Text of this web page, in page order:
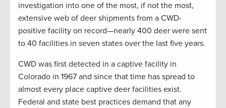
investigation into one of the most, if not the most,
extensive web of deer shipments from a CWD-
positive facility on record—nearly 400 deer were sent
to 40 facilities in seven states over the last five years.
CWD was first detected in a captive facility in
Colorado in 1967 and since that time has spread to
almost every place captive deer facilities exist.
Federal and state best practices demand that any